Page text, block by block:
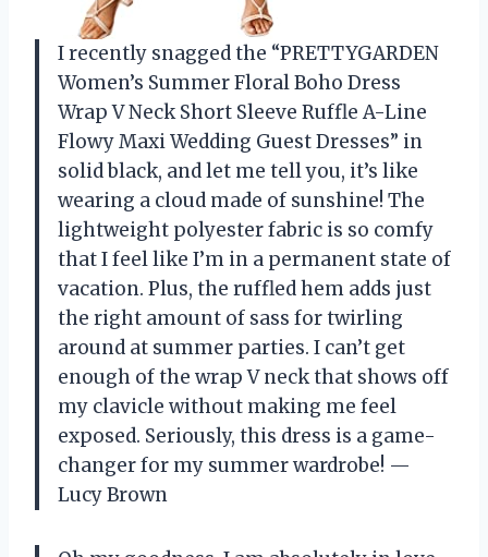
I recently snagged the “PRETTYGARDEN
Women’s Summer Floral Boho Dress
Wrap V Neck Short Sleeve Ruffle A-Line
Flowy Maxi Wedding Guest Dresses” in
solid black, and let me tell you, it’s like
wearing a cloud made of sunshine! The
lightweight polyester fabric is so comfy
that I feel like I’m in a permanent state of
vacation. Plus, the ruffled hem adds just
the right amount of sass for twirling
around at summer parties. I can’t get
enough of the wrap V neck that shows off
my clavicle without making me feel
exposed. Seriously, this dress is a game-
changer for my summer wardrobe! —
Lucy Brown